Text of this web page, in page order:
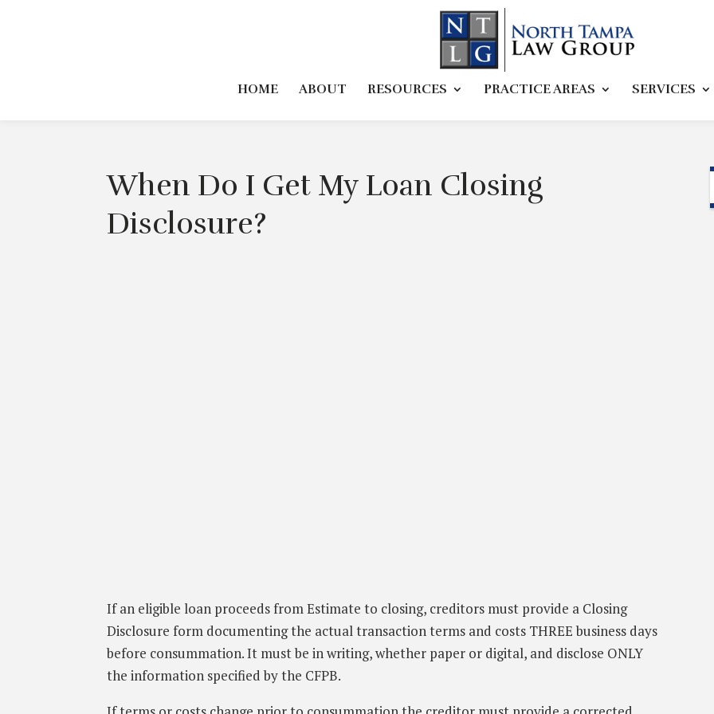
HOME ABOUT RESOURCES PRACTICE AREAS SERVICES
When Do I Get My Loan Closing
Disclosure?
If an eligible loan proceeds from Estimate to closing, creditors must provide a Closing
Disclosure form documenting the actual transaction terms and costs THREE business days
before consummation. It must be in writing, whether paper or digital, and disclose ONLY
the information specified by the CFPB.